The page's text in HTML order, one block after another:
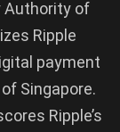
Authority of
Ripple
payment
Singapore.
Ripple’s